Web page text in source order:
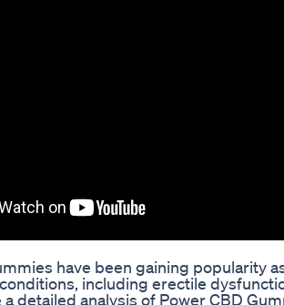
have been gaining popularity
including erectile
detailed analysis of Power CBD